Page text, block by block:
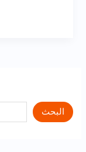
البحث